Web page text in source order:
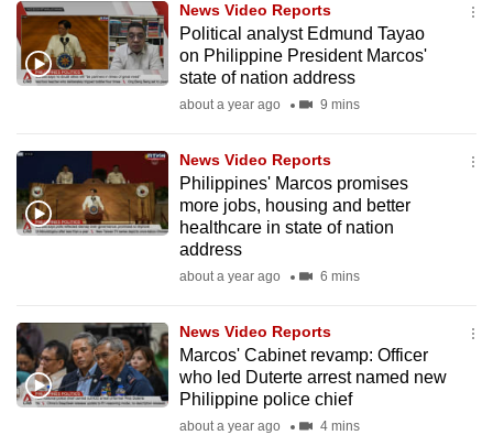
News Video Reports
Political analyst Edmund Tayao
on Philippine President Marcos'
state of nation address
about a year ago 9 mins
News Video Reports
Philippines' Marcos promises
more jobs, housing and better
healthcare in state of nation
address
about a year ago 6 mins
News Video Reports
Marcos' Cabinet revamp: Officer
who led Duterte arrest named new
Philippine police chief
about a year ago 4 mins
Upgraded
but
still
Contact
us